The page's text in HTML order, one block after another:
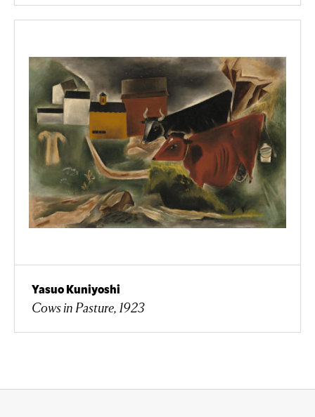
Yasuo Kuniyoshi
Cows in Pasture, 1923